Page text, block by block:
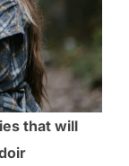
that will